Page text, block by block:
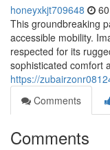
honeyxkjt709648
This groundbreaking
accessible mobility.
respected for its
sophisticated comfort
https://
Comments
Comments